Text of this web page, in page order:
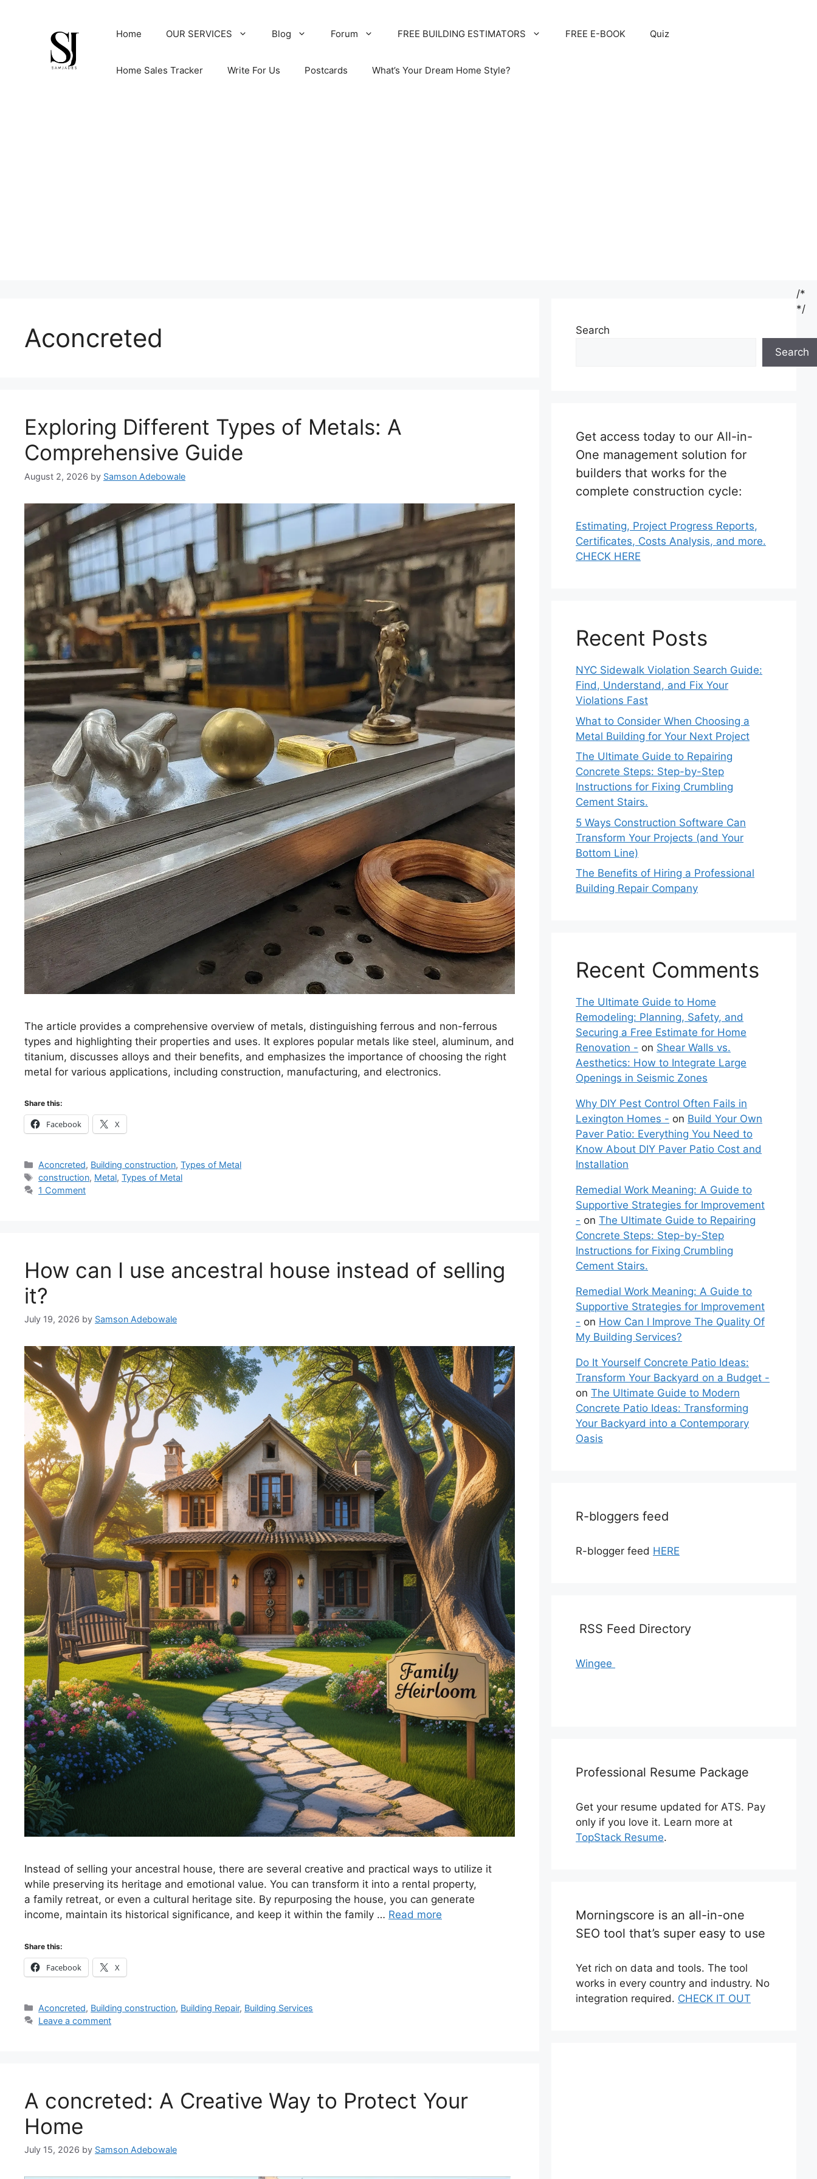
Home OUR SERVICES Blog Forum FREE BUILDING ESTIMATORS FREE E-BOOK Quiz
Home Sales Tracker Write For Us Postcards What’s Your Dream Home Style?
Aconcreted
Exploring Different Types of Metals: A
Comprehensive Guide
August 2, 2026 by Samson Adebowale
The article provides a comprehensive overview of metals, distinguishing ferrous and non-ferrous
types and highlighting their properties and uses. It explores popular metals like steel, aluminum, and
titanium, discusses alloys and their benefits, and emphasizes the importance of choosing the right
metal for various applications, including construction, manufacturing, and electronics.
Share this:
Facebook X
Categories
Aconcreted, Building construction,Types of Metal
Tags
construction, Metal,Types of Metal
1 Comment
How can I use ancestral house instead of selling
it?
July 19, 2026 by Samson Adebowale
Instead of selling your ancestral house, there are several creative and practical ways to utilize it
while preserving its heritage and emotional value. You can transform it into a rental property,
a family retreat, or even a cultural heritage site. By repurposing the house, you can generate
income, maintain its historical significance, and keep it within the family … Read more
Share this:
Facebook X
Categories
Aconcreted, Building construction, Building Repair, Building Services
Leave a comment
A concreted: A Creative Way to Protect Your
Home
July 15, 2026 by Samson Adebowale
Search
Search
Get access today to our All-in-
One management solution for
builders that works for the
complete construction cycle:
Estimating, Project Progress Reports,
Certificates, Costs Analysis, and more.
CHECK HERE
Recent Posts
NYC Sidewalk Violation Search Guide:
Find, Understand, and Fix Your
Violations Fast
What to Consider When Choosing a
Metal Building for Your Next Project
The Ultimate Guide to Repairing
Concrete Steps: Step-by-Step
Instructions for Fixing Crumbling
Cement Stairs.
5 Ways Construction Software Can
Transform Your Projects (and Your
Bottom Line)
The Benefits of Hiring a Professional
Building Repair Company
Recent Comments
The Ultimate Guide to Home
Remodeling: Planning, Safety, and
Securing a Free Estimate for Home
Renovation - on Shear Walls vs.
Aesthetics: How to Integrate Large
Openings in Seismic Zones
Why DIY Pest Control Often Fails in
Lexington Homes - on Build Your Own
Paver Patio: Everything You Need to
Know About DIY Paver Patio Cost and
Installation
Remedial Work Meaning: A Guide to
Supportive Strategies for Improvement
- onThe Ultimate Guide to Repairing
Concrete Steps: Step-by-Step
Instructions for Fixing Crumbling
Cement Stairs.
Remedial Work Meaning: A Guide to
Supportive Strategies for Improvement
- on How Can I Improve The Quality Of
My Building Services?
Do It Yourself Concrete Patio Ideas:
Transform Your Backyard on a Budget -
onThe Ultimate Guide to Modern
Concrete Patio Ideas: Transforming
Your Backyard into a Contemporary
Oasis
R-bloggers feed
R-blogger feed HERE
RSS Feed Directory
Wingee
Professional Resume Package
Get your resume updated for ATS. Pay
only if you love it. Learn more at
TopStack Resume.
Morningscore is an all-in-one
SEO tool that’s super easy to use
Yet rich on data and tools. The tool
works in every country and industry. No
integration required. CHECK IT OUT
/*
*/